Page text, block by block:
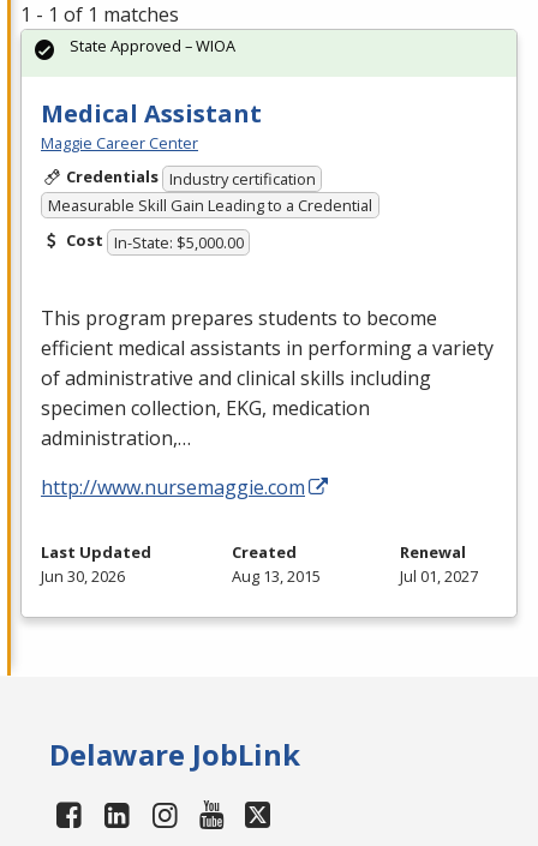
1 - 1 of 1 matches
Medical Assistant
Maggie Career Center
Credentials Industry certification
Measurable Skill Gain Leading to a Credential
Cost In-State: $5,000.00
This program prepares students to become
efficient medical assistants in performing a variety
of administrative and clinical skills including
specimen collection, EKG, medication
administration,…
http://www.nursemaggie.com
State Approved – WIOA
Last Updated
Jun 30, 2026
Created
Aug 13, 2015
Renewal
Jul 01, 2027
Delaware JobLink